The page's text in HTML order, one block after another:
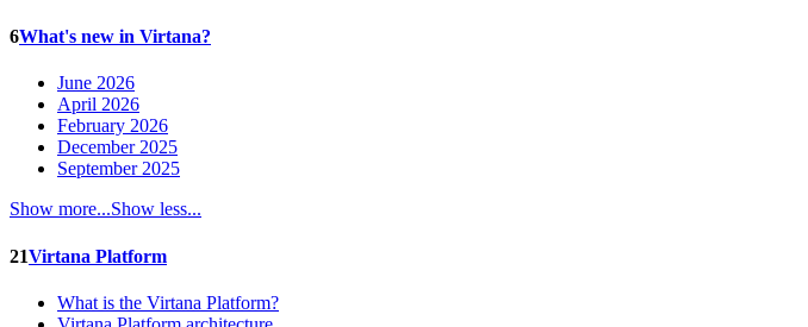
6What's new in Virtana?
June 2026
April 2026
February 2026
December 2025
September 2025
Show more...Show less...
21Virtana Platform
What is the Virtana Platform?